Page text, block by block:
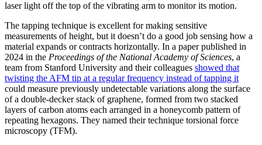
laser light off the top of the vibrating arm to monitor its motion.
The tapping technique is excellent for making sensitive
measurements of height, but it doesn’t do a good job sensing how a
material expands or contracts horizontally. In a paper published in
2024 in the Proceedings of the National Academy of Sciences, a
team from Stanford University and their colleagues showed that
twisting the AFM tip at a regular frequency instead of tapping it
could measure previously undetectable variations along the surface
of a double-decker stack of graphene, formed from two stacked
layers of carbon atoms each arranged in a honeycomb pattern of
repeating hexagons. They named their technique torsional force
microscopy (TFM).